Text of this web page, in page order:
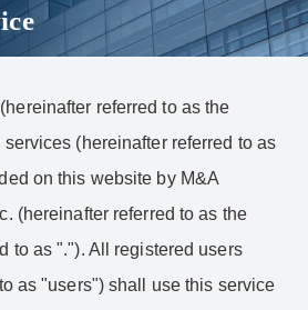
referred to as the
(hereinafter referred to as
on this website by M&A
(hereinafter referred to as the
to as "."). All registered users
as "users") shall use this service